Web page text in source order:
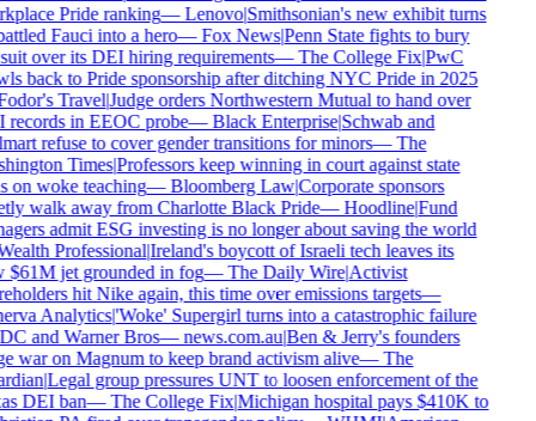
Pride ranking—Lenovo|Smithsonian's new exhibit turns
Fauci into a hero—Fox News|Penn State fights to bury
over its DEI hiring requirements—The College Fix|PwC
back to Pride sponsorship after ditching NYC Pride in 2025
Travel|Judge orders Northwestern Mutual to hand over
in EEOC probe—Black Enterprise|Schwab and
refuse to cover gender transitions for minors—The
Times|Professors keep winning in court against state
on woke teaching—Bloomberg Law|Corporate sponsors
walk away from Charlotte Black Pride—Hoodline|Fund
admit ESG investing is no longer about saving the world
Professional|Ireland's boycott of Israeli tech leaves its
jet grounded in fog—The Daily Wire|Activist
hit Nike again, this time over emissions targets—
Analytics|'Woke' Supergirl turns into a catastrophic failure
and Warner Bros—news.com.au|Ben & Jerry's founders
war on Magnum to keep brand activism alive—The
|Legal group pressures UNT to loosen enforcement of the
DEI ban—The College Fix|Michigan hospital pays $410K to